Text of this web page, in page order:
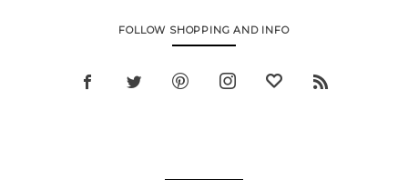
FOLLOW SHOPPING AND INFO